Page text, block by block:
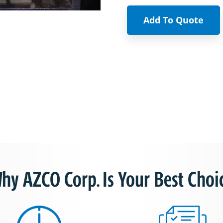
Add To Quote
AZCO Corp. Is Your Best